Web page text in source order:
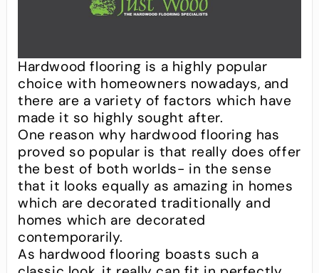
Hardwood flooring is a highly popular
choice with homeowners nowadays, and
there are a variety of factors which have
made it so highly sought after.
One reason why hardwood flooring has
proved so popular is that really does offer
the best of both worlds- in the sense
that it looks equally as amazing in homes
which are decorated traditionally and
homes which are decorated
contemporarily.
As hardwood flooring boasts such a